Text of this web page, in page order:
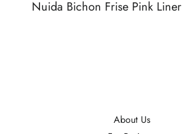
Nuida Bichon Frise Pink Liner
About Us